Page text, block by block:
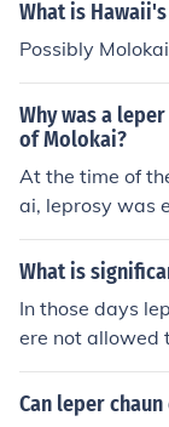
What is
Possibly
Why was a
of Molokai?
At the time of
ai, leprosy was
ast heavily
e available for
thy people, and
is separation.
What is
In those days
ere not allowed
nybody. They
per was near by
Can leper